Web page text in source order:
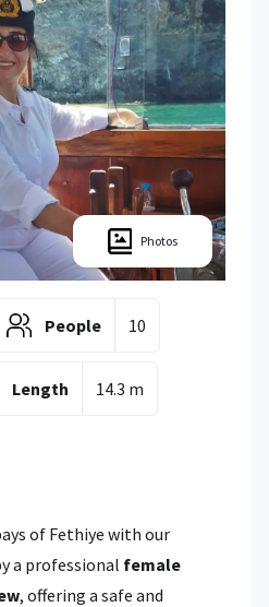
Photos
People 10
Length 14.3 m
of Fethiye with our
a professional female
, offering a safe and